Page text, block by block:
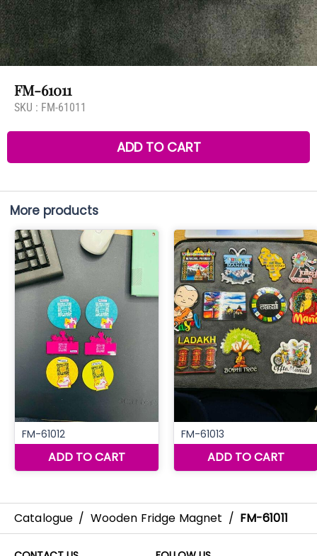
FM-61011
SKU : FM-61011
ADD TO CART
More products
Catalogue / Wooden Fridge Magnet / FM-61011